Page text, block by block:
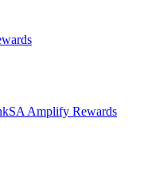
Amplify Rewards